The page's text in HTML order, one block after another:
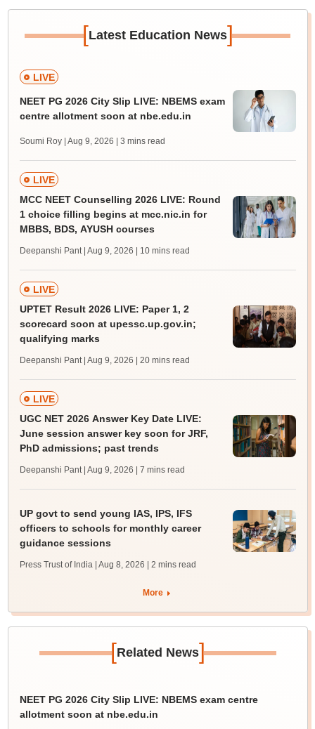
[Latest Education News]
LIVE
NEET PG 2026 City Slip LIVE: NBEMS exam
centre allotment soon at nbe.edu.in
Soumi Roy | Aug 9, 2026 | 3 mins read
LIVE
MCC NEET Counselling 2026 LIVE: Round
1 choice filling begins at mcc.nic.in for
MBBS, BDS, AYUSH courses
Deepanshi Pant | Aug 9, 2026 | 10 mins read
LIVE
UPTET Result 2026 LIVE: Paper 1, 2
scorecard soon at upessc.up.gov.in;
qualifying marks
Deepanshi Pant | Aug 9, 2026 | 20 mins read
LIVE
UGC NET 2026 Answer Key Date LIVE:
June session answer key soon for JRF,
PhD admissions; past trends
Deepanshi Pant | Aug 9, 2026 | 7 mins read
UP govt to send young IAS, IPS, IFS
officers to schools for monthly career
guidance sessions
Press Trust of India | Aug 8, 2026 | 2 mins read
More
[Related News]
NEET PG 2026 City Slip LIVE: NBEMS exam centre
allotment soon at nbe.edu.in